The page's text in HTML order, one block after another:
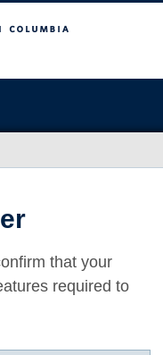
that your
required to